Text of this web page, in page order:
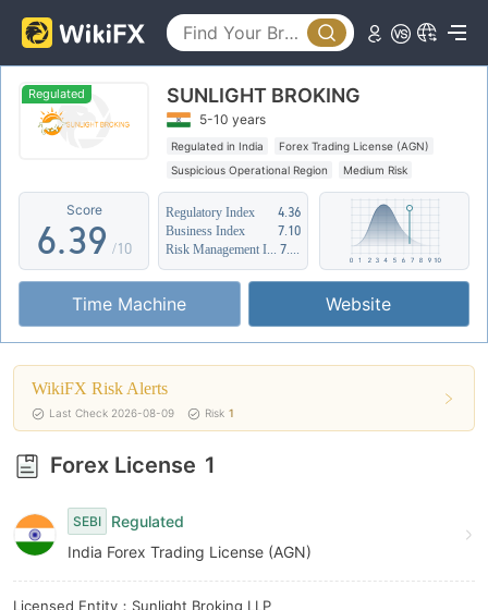
Regulated SUNLIGHT BROKING
5-10 years
Regulated in India
Forex Trading License (AGN)
Suspicious Operational Region
Medium Risk
Score
1
2
3
5
6
7
8
9
.
0
2
3
4
5
6
7
8
9
4
5
6
8
9 /10
Regulatory Index
4.36
Business Index
7.10
Time Machine Website
WikiFX Risk Alerts
Last Check 2026-08-09 Risk 1
Forex License 1
SEBI
Regulated
India Forex Trading License (AGN)
Licensed Entity：Sunlight Broking LLP